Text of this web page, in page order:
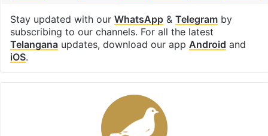
Stay updated with our WhatsApp& Telegramby
subscribing to our channels. For all the latest
Telanganaupdates, download our app Android and
iOS.